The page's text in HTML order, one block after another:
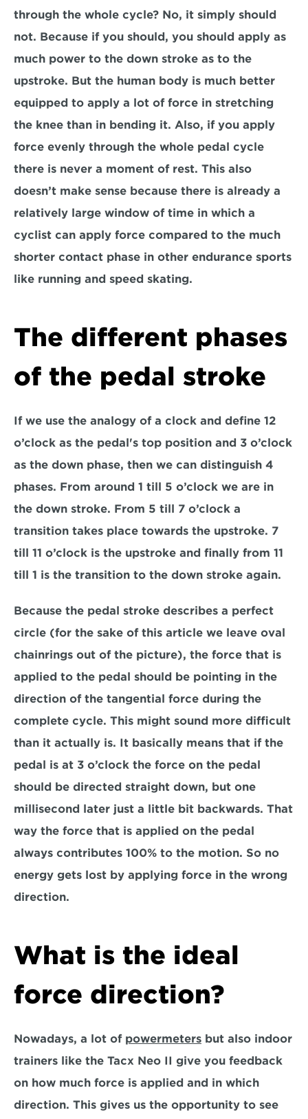
through the whole cycle? No, it simply should
not. Because if you should, you should apply as
much power to the down stroke as to the
upstroke. But the human body is much better
equipped to apply a lot of force in stretching
the knee than in bending it. Also, if you apply
force evenly through the whole pedal cycle
there is never a moment of rest. This also
doesn’t make sense because there is already a
relatively large window of time in which a
cyclist can apply force compared to the much
shorter contact phase in other endurance sports
like running and speed skating.
The different phases
of the pedal stroke
If we use the analogy of a clock and define 12
o’clock as the pedal's top position and 3 o’clock
as the down phase, then we can distinguish 4
phases. From around 1 till 5 o’clock we are in
the down stroke. From 5 till 7 o’clock a
transition takes place towards the upstroke. 7
till 11 o’clock is the upstroke and finally from 11
till 1 is the transition to the down stroke again.
Because the pedal stroke describes a perfect
circle (for the sake of this article we leave oval
chainrings out of the picture), the force that is
applied to the pedal should be pointing in the
direction of the tangential force during the
complete cycle. This might sound more difficult
than it actually is. It basically means that if the
pedal is at 3 o’clock the force on the pedal
should be directed straight down, but one
millisecond later just a little bit backwards. That
way the force that is applied on the pedal
always contributes 100% to the motion. So no
energy gets lost by applying force in the wrong
direction.
What is the ideal
force direction?
Nowadays, a lot of powermeters but also indoor
trainers like the Tacx Neo II give you feedback
on how much force is applied and in which
direction. This gives us the opportunity to see